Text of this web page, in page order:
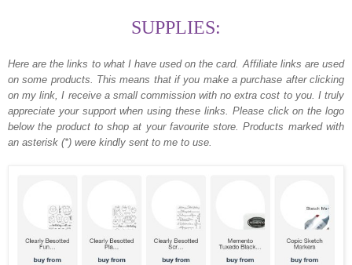
SUPPLIES:
Here are the links to what I have used on the card. Affiliate links are used
on some products. This means that if you make a purchase after clicking
on my link, I receive a small commission with no extra cost to you. I truly
appreciate your support when using these links. Please click on the logo
below the product to shop at your favourite store. Products marked with
an asterisk (*) were kindly sent to me to use.